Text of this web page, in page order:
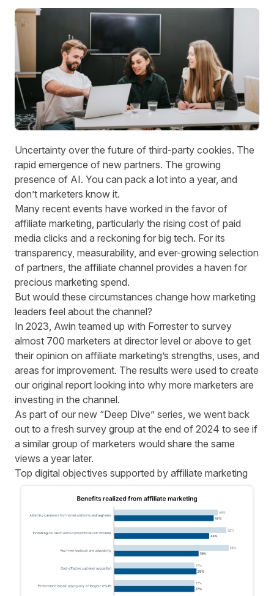
Uncertainty over the future of third-party cookies. The
rapid emergence of new partners. The growing
presence of AI. You can pack a lot into a year, and
don’t marketers know it.
Many recent events have worked in the favor of
affiliate marketing, particularly the rising cost of paid
media clicks and a reckoning for big tech. For its
transparency, measurability, and ever-growing selection
of partners, the affiliate channel provides a haven for
precious marketing spend.
But would these circumstances change how marketing
leaders feel about the channel?
In 2023, Awin teamed up with Forrester to survey
almost 700 marketers at director level or above to get
their opinion on affiliate marketing’s strengths, uses, and
areas for improvement. The results were used to create
our original report looking into why more marketers are
investing in the channel.
As part of our new “Deep Dive” series, we went back
out to a fresh survey group at the end of 2024 to see if
a similar group of marketers would share the same
views a year later.
Top digital objectives supported by affiliate marketing